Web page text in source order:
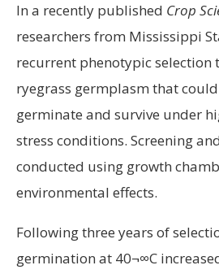
In a recently published Crop
researchers from Mississippi
recurrent phenotypic selection
ryegrass germplasm that
germinate and survive under
stress conditions. Screening
conducted using growth
environmental effects.
Following three years of
germination at 40¬∞C